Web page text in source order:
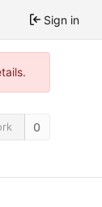
Sign in
0